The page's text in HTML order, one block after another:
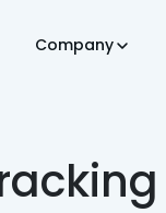
Company